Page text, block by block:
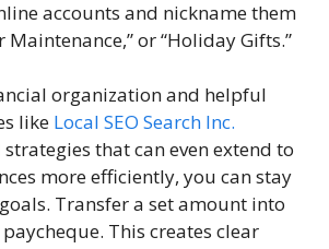
accounts and nickname them
Maintenance,” or “Holiday Gifts.”
organization and helpful
like Local SEO Search Inc.
that can even extend to
more efficiently, you can stay
Transfer a set amount into
This creates clear